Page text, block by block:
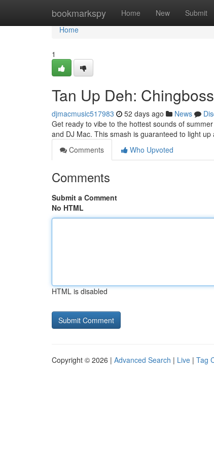
bookmarkspy Home New Submit
Home
Home
1
Tan Up Deh:
djmacmusic517983 52 days ago News
Get ready to vibe to the hottest sounds of
and DJ Mac. This smash is guaranteed to light
Comments
Who Upvoted
Comments
Submit a Comment
No HTML
HTML is disabled
Copyright © 2026 | Advanced Search | Live | Tag